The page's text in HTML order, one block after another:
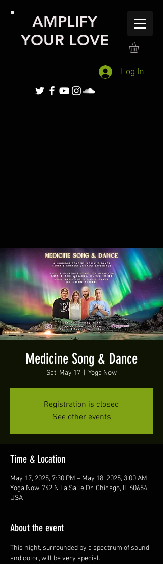
AMPLIFY
YOUR LOVE
Log In
Medicine Song & Dance
Sat, May 17 Yoga Now
Registration is closed
See other events
Time & Location
May 17, 2025, 7:30 PM – May 18, 2025, 3:00 AM
Yoga Now, 742 N La Salle Dr, Chicago, IL 60654,
USA
About the event
This night, surrounded by a spectrum of sound
and color, will be very special.